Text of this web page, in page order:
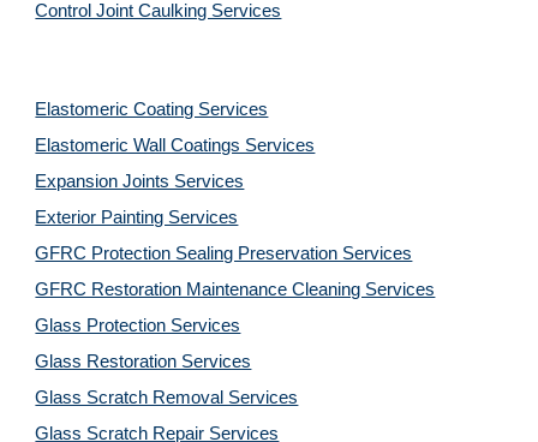
Control Joint Caulking Services
Elastomeric Coating Services
Elastomeric Wall Coatings Services
Expansion Joints Services
Exterior Painting Services
GFRC Protection Sealing Preservation Services
GFRC Restoration Maintenance Cleaning Services
Glass Protection Services
Glass Restoration Services
Glass Scratch Removal Services
Glass Scratch Repair Services